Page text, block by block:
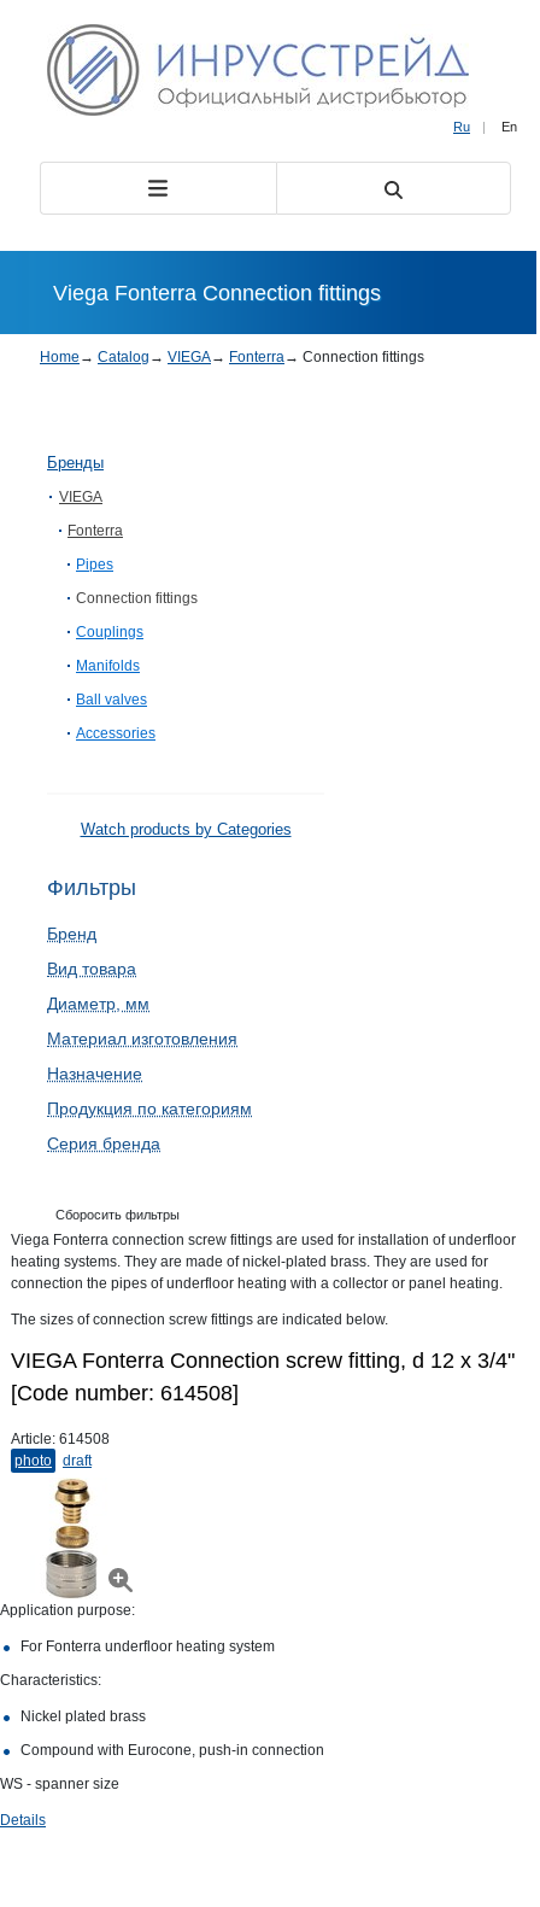
Ru | En
Viega Fonterra Connection fittings
Home → Catalog → VIEGA→ Fonterra→ Connection fittings
Бренды
VIEGA
Fonterra
Pipes
Connection fittings
Couplings
Manifolds
Ball valves
Accessories
Watch products by Categories
Фильтры
Бренд
Вид товара
Диаметр, мм
Материал изготовления
Назначение
Продукция по категориям
Серия бренда
Сборосить фильтры
Viega Fonterra connection screw fittings are used for installation of underfloor
heating systems. They are made of nickel-plated brass. They are used for
connection the pipes of underfloor heating with a collector or panel heating.
The sizes of connection screw fittings are indicated below.
VIEGA Fonterra Connection screw fitting, d 12 х 3/4"
[Code number: 614508]
Article: 614508
photo
draft
Application purpose:
For Fonterra underfloor heating system
Characteristics:
Nickel plated brass
Compound with Eurocone, push-in connection
WS - spanner size
Details